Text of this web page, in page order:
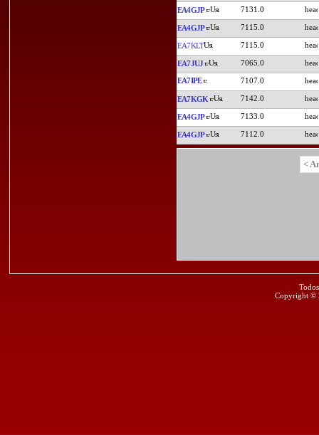
EA4GJP 7131.0
EA4GJP 7115.0
EA7KLT 7115.0
EA7JUJ 7065.0
EA7IPE 7107.0
EA7KGK 7142.0
EA4GJP 7133.0
EA4GJP 7112.0
<
Copyright ©